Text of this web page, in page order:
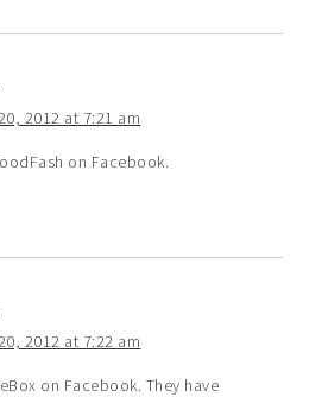
2012 at 7:21 am
on Facebook.
2012 at 7:22 am
on Facebook. They have